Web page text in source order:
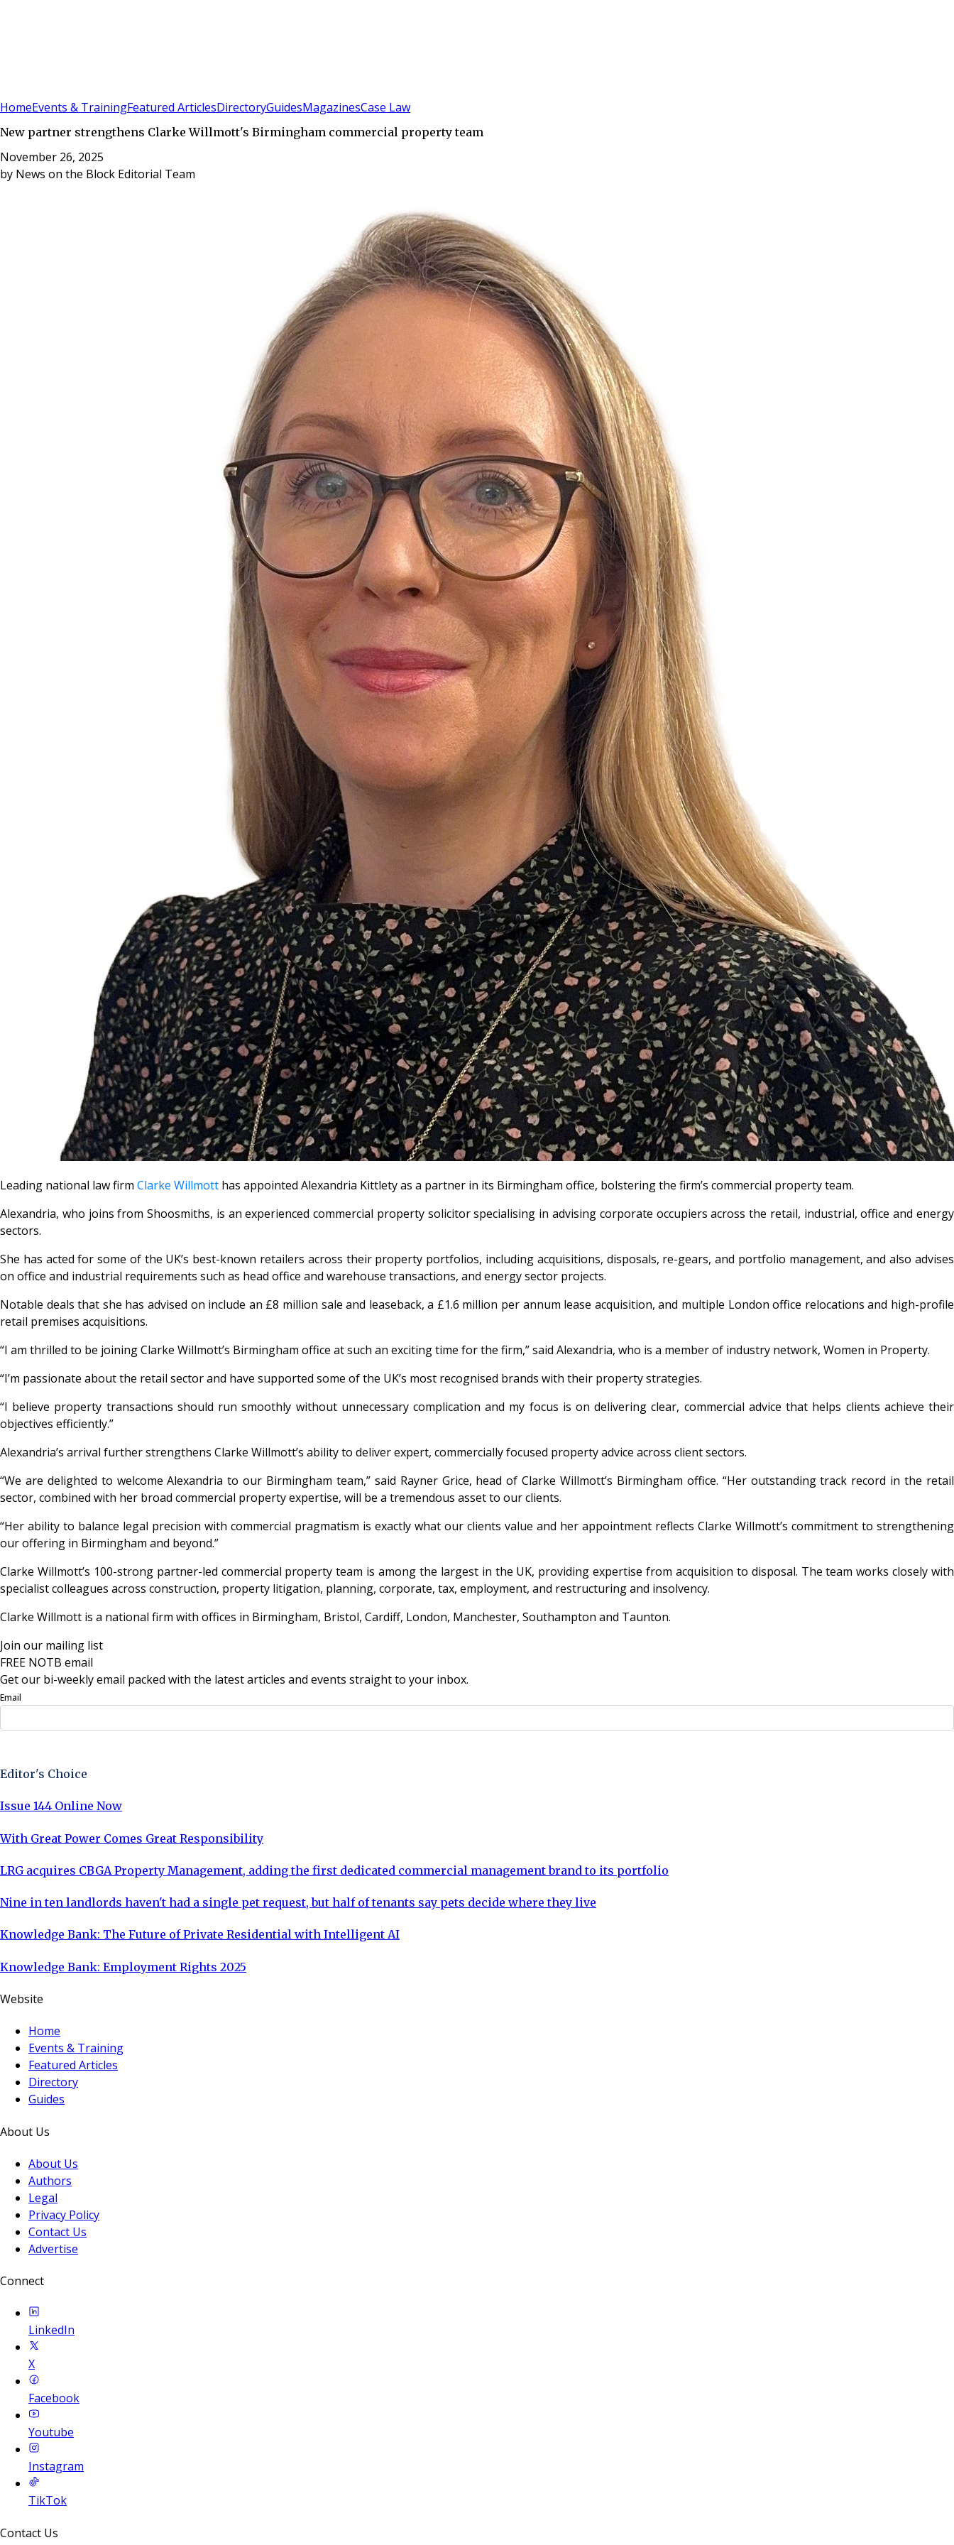
HomeEvents & TrainingFeatured ArticlesDirectoryGuidesMagazinesCase Law
New partner strengthens Clarke Willmott's Birmingham commercial property team
November 26, 2025
by News on the Block Editorial Team
Leading national law firm Clarke Willmott has appointed Alexandria Kittlety as a partner in its Birmingham office, bolstering the firm’s commercial property team.
Alexandria, who joins from Shoosmiths, is an experienced commercial property solicitor specialising in advising corporate occupiers across the retail, industrial, office and energy
sectors.
She has acted for some of the UK’s best-known retailers across their property portfolios, including acquisitions, disposals, re-gears, and portfolio management, and also advises
on office and industrial requirements such as head office and warehouse transactions, and energy sector projects.
Notable deals that she has advised on include an £8 million sale and leaseback, a £1.6 million per annum lease acquisition, and multiple London office relocations and high-profile
retail premises acquisitions.
“I am thrilled to be joining Clarke Willmott’s Birmingham office at such an exciting time for the firm,” said Alexandria, who is a member of industry network, Women in Property.
“I’m passionate about the retail sector and have supported some of the UK’s most recognised brands with their property strategies.
“I believe property transactions should run smoothly without unnecessary complication and my focus is on delivering clear, commercial advice that helps clients achieve their
objectives efficiently.”
Alexandria’s arrival further strengthens Clarke Willmott’s ability to deliver expert, commercially focused property advice across client sectors.
“We are delighted to welcome Alexandria to our Birmingham team,” said Rayner Grice, head of Clarke Willmott’s Birmingham office. “Her outstanding track record in the retail
sector, combined with her broad commercial property expertise, will be a tremendous asset to our clients.
“Her ability to balance legal precision with commercial pragmatism is exactly what our clients value and her appointment reflects Clarke Willmott’s commitment to strengthening
our offering in Birmingham and beyond.”
Clarke Willmott’s 100-strong partner-led commercial property team is among the largest in the UK, providing expertise from acquisition to disposal. The team works closely with
specialist colleagues across construction, property litigation, planning, corporate, tax, employment, and restructuring and insolvency.
Clarke Willmott is a national firm with offices in Birmingham, Bristol, Cardiff, London, Manchester, Southampton and Taunton.
Join our mailing list
FREE NOTB email
Get our bi-weekly email packed with the latest articles and events straight to your inbox.
Email
Editor's Choice
Issue 144 Online Now
With Great Power Comes Great Responsibility
LRG acquires CBGA Property Management, adding the first dedicated commercial management brand to its portfolio
Nine in ten landlords haven't had a single pet request, but half of tenants say pets decide where they live
Knowledge Bank: The Future of Private Residential with Intelligent AI
Knowledge Bank: Employment Rights 2025
Website
Home
Events & Training
Featured Articles
Directory
Guides
About Us
About Us
Authors
Legal
Privacy Policy
Contact Us
Advertise
Connect
LinkedIn
X
Facebook
Youtube
Instagram
TikTok
Contact Us